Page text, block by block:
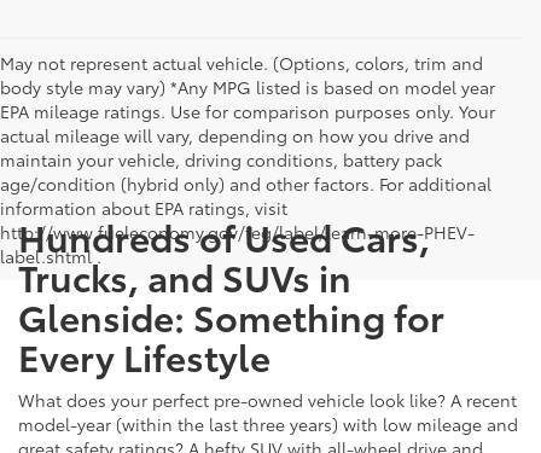
May not represent actual vehicle. (Options, colors, trim and
body style may vary) *Any MPG listed is based on model year
EPA mileage ratings. Use for comparison purposes only. Your
actual mileage will vary, depending on how you drive and
maintain your vehicle, driving conditions, battery pack
age/condition (hybrid only) and other factors. For additional
information about EPA ratings, visit
http://www.fueleconomy.gov/feg/label/learn-more-PHEV-
label.shtml .
Hundreds of Used Cars,
Trucks, and SUVs in
Glenside: Something for
Every Lifestyle
What does your perfect pre-owned vehicle look like? A recent
model-year (within the last three years) with low mileage and